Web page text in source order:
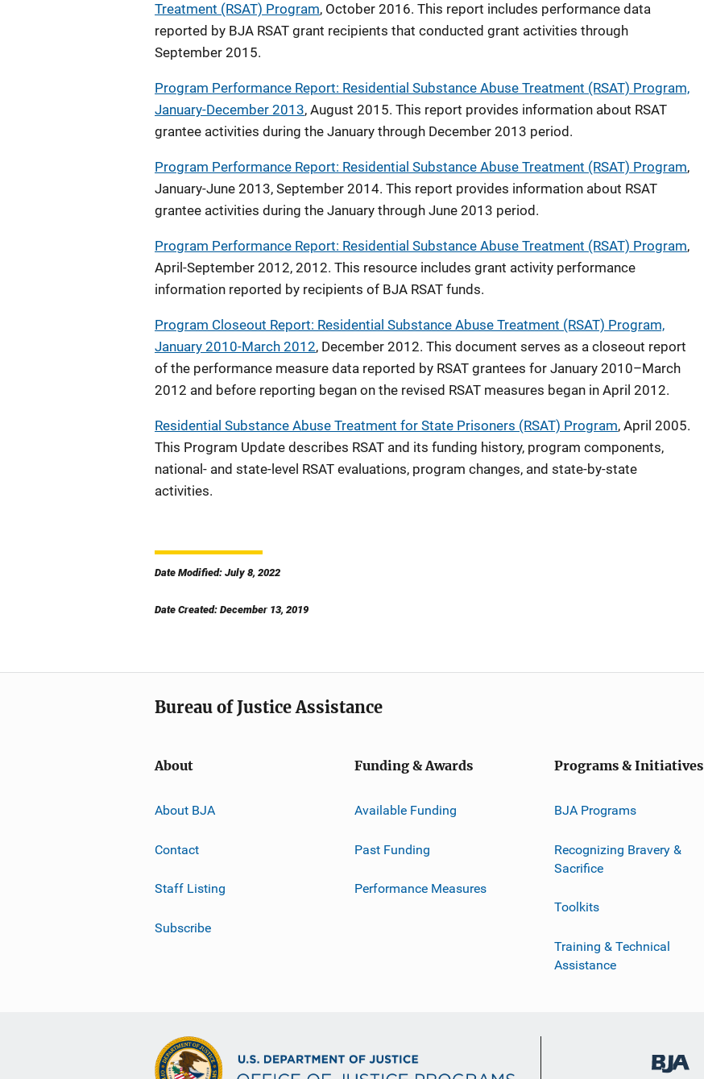
Treatment (RSAT) Program, October 2016. This report includes performance data
reported by BJA RSAT grant recipients that conducted grant activities through
September 2015.
Program Performance Report: Residential Substance Abuse Treatment (RSAT) Program,
January-December 2013, August 2015. This report provides information about RSAT
grantee activities during the January through December 2013 period.
Program Performance Report: Residential Substance Abuse Treatment (RSAT) Program,
January-June 2013, September 2014. This report provides information about RSAT
grantee activities during the January through June 2013 period.
Program Performance Report: Residential Substance Abuse Treatment (RSAT) Program,
April-September 2012, 2012. This resource includes grant activity performance
information reported by recipients of BJA RSAT funds.
Program Closeout Report: Residential Substance Abuse Treatment (RSAT) Program,
January 2010-March 2012, December 2012. This document serves as a closeout report
of the performance measure data reported by RSAT grantees for January 2010–March
2012 and before reporting began on the revised RSAT measures began in April 2012.
Residential Substance Abuse Treatment for State Prisoners (RSAT) Program, April 2005.
This Program Update describes RSAT and its funding history, program components,
national- and state-level RSAT evaluations, program changes, and state-by-state
activities.
Date Modified: July 8, 2022
Date Created: December 13, 2019
Bureau of Justice Assistance
About
About BJA
Contact
Staff Listing
Subscribe
Funding & Awards
Available Funding
Past Funding
Performance Measures
Programs & Initiatives
BJA Programs
Recognizing Bravery &
Sacrifice
Toolkits
Training & Technical
Assistance